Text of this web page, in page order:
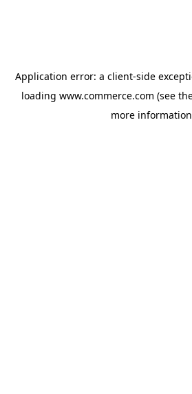
Application error: a client-side
loading www.commerce.com (see
more